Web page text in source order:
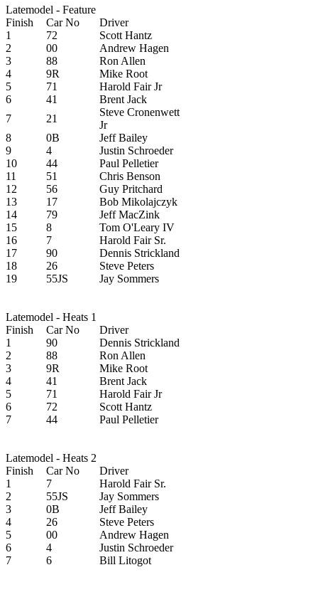
Latemodel - Feature
Finish
Car No
Driver
1
72
Scott Hantz
2
00
Andrew Hagen
3
88
Ron Allen
4
9R
Mike Root
5
71
Harold Fair Jr
6
41
Brent Jack
7
21
Steve Cronenwett
Jr
8
0B
Jeff Bailey
9
4
Justin Schroeder
10
44
Paul Pelletier
11
51
Chris Benson
12
56
Guy Pritchard
13
17
Bob Mikolajczyk
14
79
Jeff MacZink
15
8
Tom O'Leary IV
16
7
Harold Fair Sr.
17
90
Dennis Strickland
18
26
Steve Peters
19
55JS Jay Sommers
Latemodel - Heats 1
Finish
Car No
Driver
1
90
Dennis Strickland
2
88
Ron Allen
3
9R
Mike Root
4
41
Brent Jack
5
71
Harold Fair Jr
6
72
Scott Hantz
7
44 Paul Pelletier
Latemodel - Heats 2
Finish
Car No
Driver
1
7
Harold Fair Sr.
2
55JS
Jay Sommers
3
0B
Jeff Bailey
4
26
Steve Peters
5
00
Andrew Hagen
6
4
Justin Schroeder
7
6 Bill Litogot